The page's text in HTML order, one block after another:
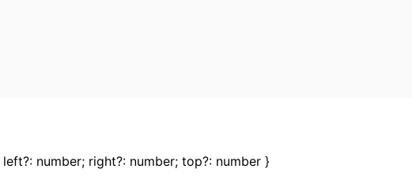
left?: number; right?: number; top?: number }